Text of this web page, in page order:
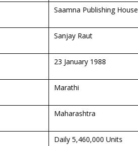
Saamna Publishing House
Sanjay Raut
23 January 1988
Marathi
Maharashtra
Daily 5,460,000 Units